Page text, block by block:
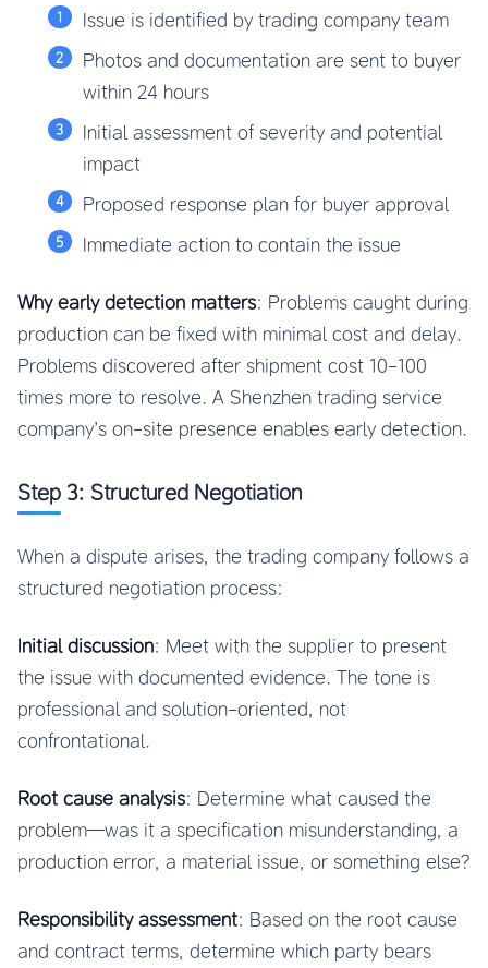
Issue is identified by trading company team
Photos and documentation are sent to buyer
within 24 hours
Initial assessment of severity and potential
impact
Proposed response plan for buyer approval
Immediate action to contain the issue
Why early detection matters: Problems caught during
production can be fixed with minimal cost and delay.
Problems discovered after shipment cost 10-100
times more to resolve. A Shenzhen trading service
company’s on-site presence enables early detection.
Step 3: Structured Negotiation
When a dispute arises, the trading company follows a
structured negotiation process:
Initial discussion: Meet with the supplier to present
the issue with documented evidence. The tone is
professional and solution-oriented, not
confrontational.
Root cause analysis: Determine what caused the
problem—was it a specification misunderstanding, a
production error, a material issue, or something else?
Responsibility assessment: Based on the root cause
and contract terms, determine which party bears